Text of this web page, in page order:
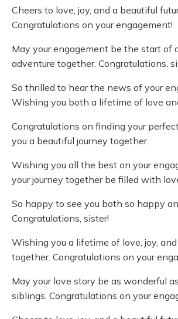
Cheers to love, joy, and a beautiful
Congratulations on your engagement!
May your engagement be the start of
adventure together. Congratulations,
So thrilled to hear the news of your
Wishing you both a lifetime of love
Congratulations on finding your
you a beautiful journey together.
Wishing you all the best on your
your journey together be filled with
So happy to see you both so happy
Congratulations, sister!
Wishing you a lifetime of love, joy,
together. Congratulations on your
May your love story be as wonderful
siblings. Congratulations on your